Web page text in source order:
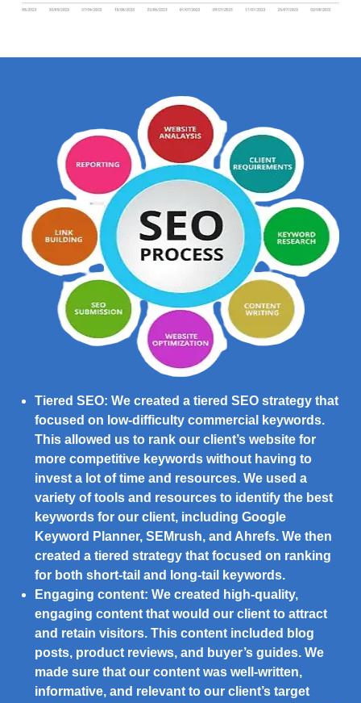
Tiered SEO: We created a tiered SEO strategy that
focused on low-difficulty commercial keywords.
This allowed us to rank our client’s website for
more competitive keywords without having to
invest a lot of time and resources. We used a
variety of tools and resources to identify the best
keywords for our client, including Google
Keyword Planner, SEMrush, and Ahrefs. We then
created a tiered strategy that focused on ranking
for both short-tail and long-tail keywords.
Engaging content: We created high-quality,
engaging content that would our client to attract
and retain visitors. This content included blog
posts, product reviews, and buyer’s guides. We
made sure that our content was well-written,
informative, and relevant to our client’s target